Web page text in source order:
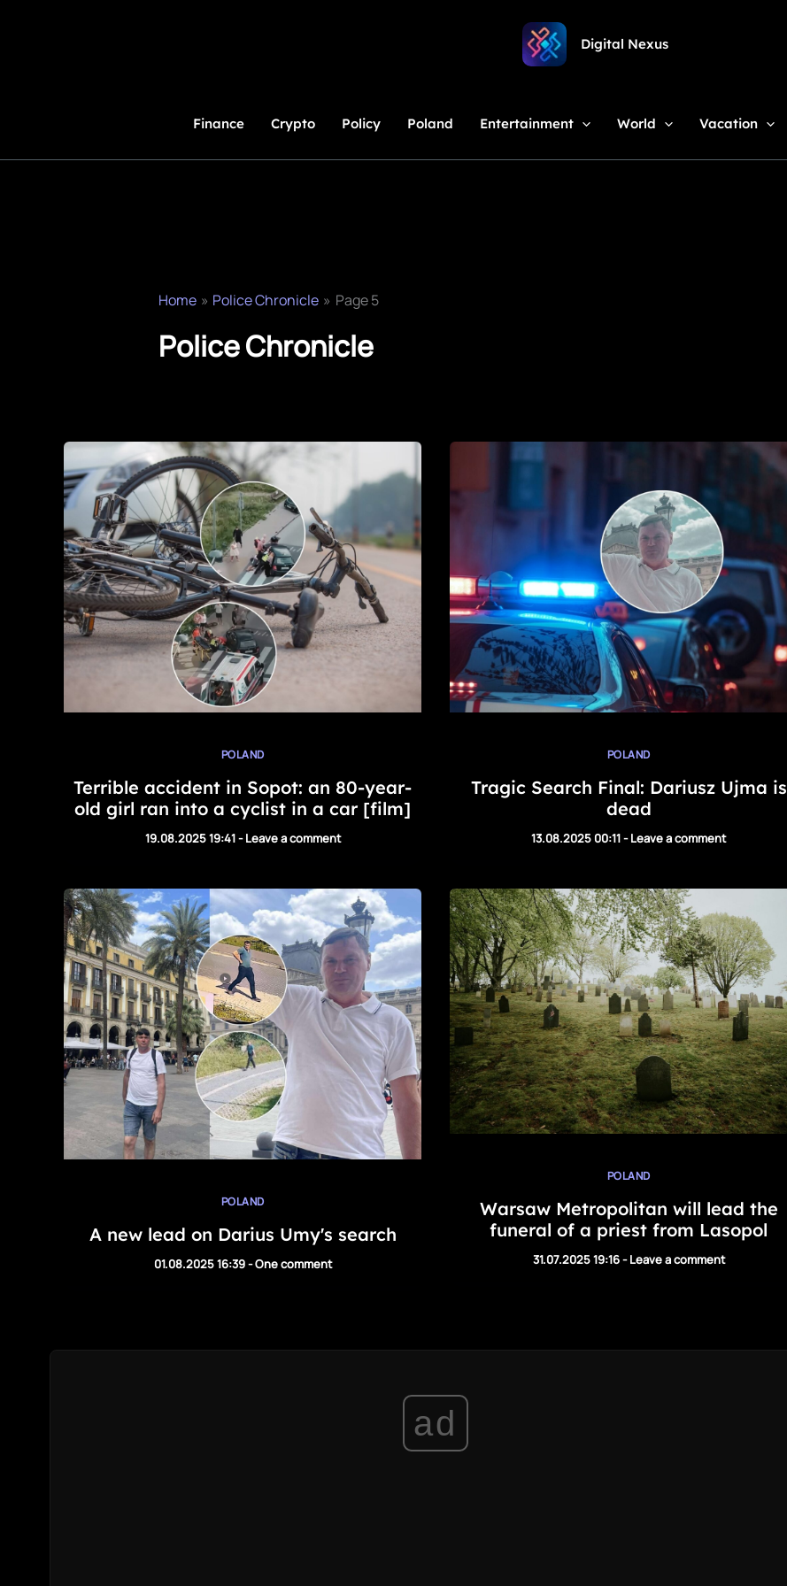
Digital Nexus
Finance Crypto Policy Poland Entertainment World Vacation
Home Police Chronicle Page 5
Police Chronicle
POLAND
Terrible accident in Sopot: an 80-year-
old girl ran into a cyclist in a car [film]
19.08.2025 19:41-Leave a comment
POLAND
Tragic Search Final: Dariusz Ujma is
dead
13.08.2025 00:11-Leave a comment
POLAND
A new lead on Darius Umy's search
01.08.2025 16:39-One comment
POLAND
Warsaw Metropolitan will lead the
funeral of a priest from Lasopol
31.07.2025 19:16-Leave a comment
ad